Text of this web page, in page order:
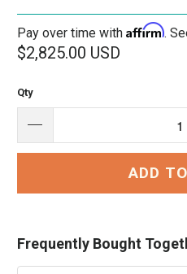
Pay over time withAffirm.
$2,825.00 USD
Qty
ADD
Frequently Bought